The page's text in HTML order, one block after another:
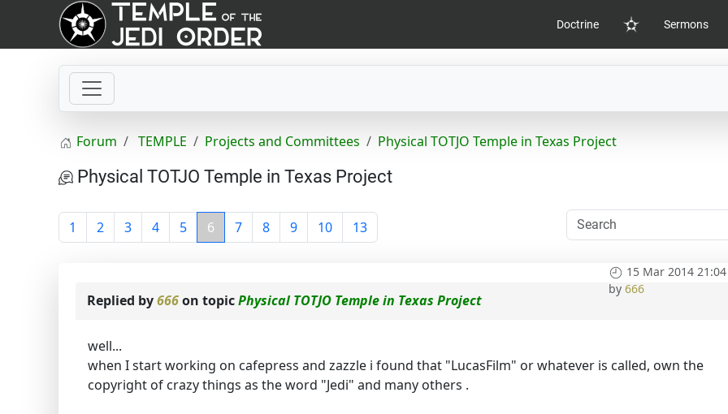
Doctrine
Home
Sermons
Forum TEMPLE Projects and Committees Physical TOTJO Temple in Texas Project
Physical TOTJO Temple in Texas Project
1 2 3 4 5 6 7 8 9 10 13
15 Mar 2014 21:04
by 666
Replied by666on topicPhysical TOTJO Temple in Texas Project
well...
when I start working on cafepress and zazzle i found that "LucasFilm" or whatever is called, own the
copyright of crazy things as the word "Jedi" and many others .